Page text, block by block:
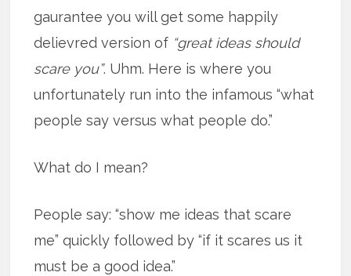
gaurantee you will get some happily
delievred version of “great ideas should
scare you”. Uhm. Here is where you
unfortunately run into the infamous “what
people say versus what people do.”
What do I mean?
People say: “show me ideas that scare
me” quickly followed by “if it scares us it
must be a good idea.”